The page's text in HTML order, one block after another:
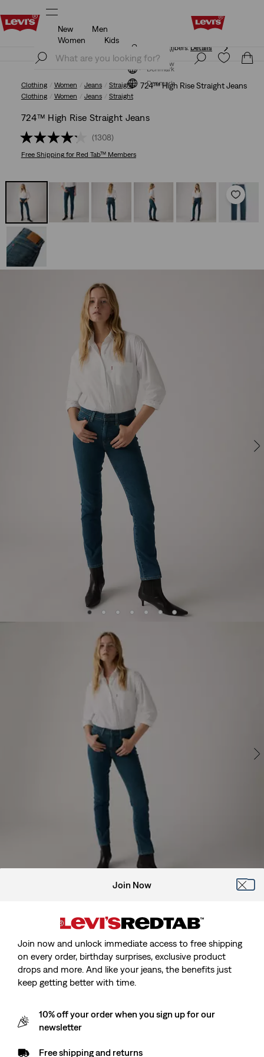
Free shipping for Levi's® Red Tab™ members.
Join Now
Denmark
New
Men
Women
Kids
Free shipping for Levi's® Red Tab™ members. Details
Join Now
Denmark
Clothing Women Jeans Straight 724™ High Rise Straight Jeans
Clothing Women Jeans Straight
724™ High Rise Straight Jeans
(1308)
Free Shippingfor Red Tab™ Members
724™ High Rise Straight Jeans
Sale
price
kr499.00 Original
kr999.00
Join Now
Join now and unlock immediate access to free shipping
on every order, birthday surprises, exclusive product
drops and more. And like your jeans, the benefits just
keep getting better with time.
10% off your order when you sign up for our
newsletter
Free shipping and returns